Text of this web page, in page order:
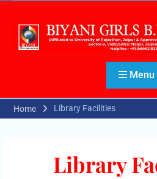
Menu
Home Library Facilities
Library